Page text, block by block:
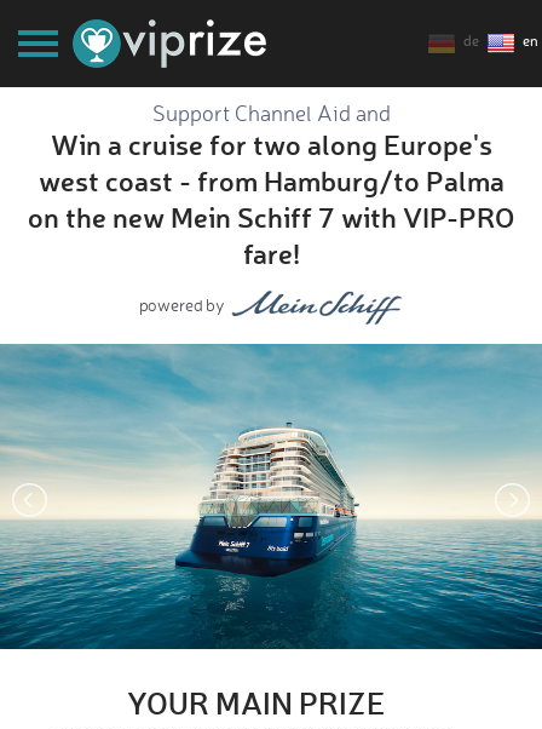
de en
Support Channel Aid and
Win a cruise for two along Europe's
west coast - from Hamburg/to Palma
on the new Mein Schiff 7 with VIP-PRO
fare!
powered by
YOUR MAIN PRIZE